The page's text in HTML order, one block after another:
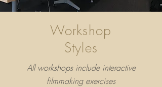
Workshop
Styles
All workshops include interactive
filmmaking exercises